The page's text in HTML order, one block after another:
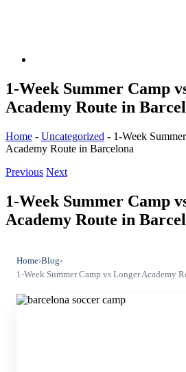
1-Week Summer Camp
Academy Route in
Home - Uncategorized - 1-Week
Academy Route in Barcelona
Previous Next
1-Week Summer Camp
Academy Route in
Home›Blog›
1-Week Summer Camp vs Longer Academy